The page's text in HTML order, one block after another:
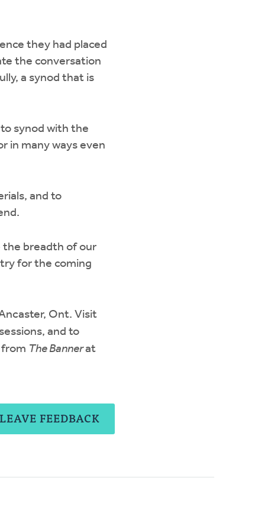
they had placed
the conversation
a synod that is
synod with the
in many ways even
and to
the breadth of our
for the coming
Ont. Visit
and to
from The Bannerat
LEAVE FEEDBACK